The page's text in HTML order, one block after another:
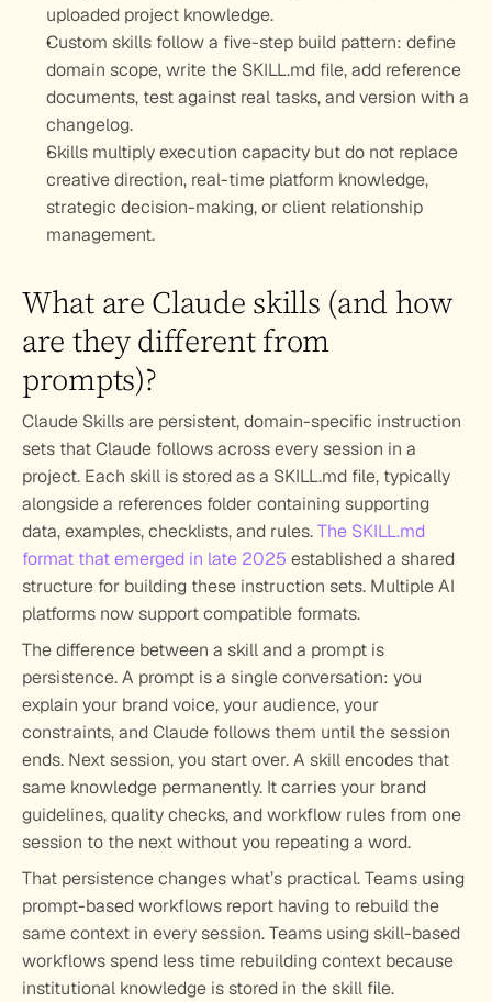
uploaded project knowledge.
Custom skills follow a five-step build pattern: define
domain scope, write the SKILL.md file, add reference
documents, test against real tasks, and version with a
changelog.
Skills multiply execution capacity but do not replace
creative direction, real-time platform knowledge,
strategic decision-making, or client relationship
management.
What are Claude skills (and how
are they different from
prompts)?
Claude Skills are persistent, domain-specific instruction
sets that Claude follows across every session in a
project. Each skill is stored as a SKILL.md file, typically
alongside a references folder containing supporting
data, examples, checklists, and rules. The SKILL.md
format that emerged in late 2025 established a shared
structure for building these instruction sets. Multiple AI
platforms now support compatible formats.
The difference between a skill and a prompt is
persistence. A prompt is a single conversation: you
explain your brand voice, your audience, your
constraints, and Claude follows them until the session
ends. Next session, you start over. A skill encodes that
same knowledge permanently. It carries your brand
guidelines, quality checks, and workflow rules from one
session to the next without you repeating a word.
That persistence changes what’s practical. Teams using
prompt-based workflows report having to rebuild the
same context in every session. Teams using skill-based
workflows spend less time rebuilding context because
institutional knowledge is stored in the skill file.